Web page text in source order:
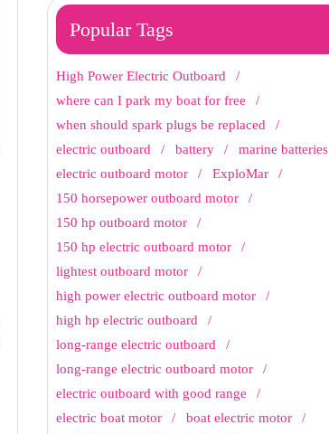
Popular Tags
High Power Electric Outboard
where can I park my boat for free
when should spark plugs be replaced
electric outboard
battery
marine batteries
electric outboard motor
ExploMar
150 horsepower outboard motor
150 hp outboard motor
150 hp electric outboard motor
lightest outboard motor
high power electric outboard motor
high hp electric outboard
long-range electric outboard
long-range electric outboard motor
electric outboard with good range
electric boat motor
boat electric motor